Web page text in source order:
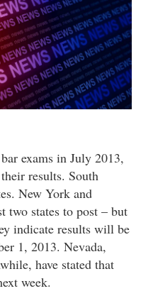
exams in July 2013,
results. South
New York and
two states to post – but
indicate results will be
1, 2013. Nevada,
have stated that
week.